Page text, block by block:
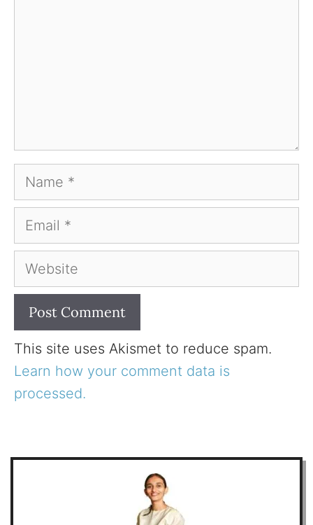
Name
Email
Website
This site uses Akismet to reduce spam.
Learn how your comment data is
processed.